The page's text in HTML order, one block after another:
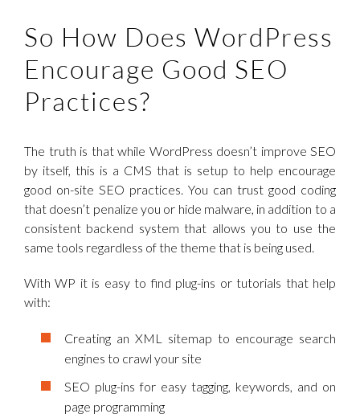
So How Does WordPress
Encourage Good SEO
Practices?
The truth is that while WordPress doesn’t improve SEO
by itself, this is a CMS that is setup to help encourage
good on-site SEO practices. You can trust good coding
that doesn’t penalize you or hide malware, in addition to a
consistent backend system that allows you to use the
same tools regardless of the theme that is being used.
With WP it is easy to find plug-ins or tutorials that help
with:
Creating an XML sitemap to encourage search
engines to crawl your site
SEO plug-ins for easy tagging, keywords, and on
page programming